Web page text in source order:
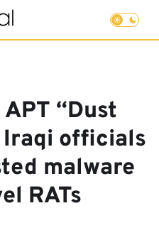
“Dust
officials
malware
RATs